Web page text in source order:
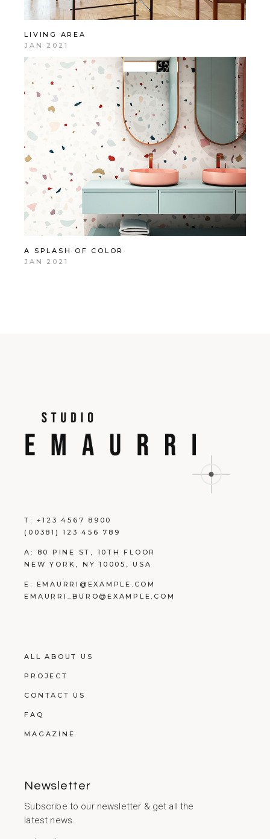
LIVING AREA
JAN 2021
A SPLASH OF COLOR
JAN 2021
T: +123 4567 8900
(00381) 123 456 789
A:
80 PINE ST, 10TH FLOOR
NEW YORK, NY 10005, USA
E: EMAURRI@EXAMPLE.COM
EMAURRI_BURO@EXAMPLE.COM
ALL ABOUT US
PROJECT
CONTACT US
FAQ
MAGAZINE
Newsletter
Subscribe to our newsletter & get all the
latest news.